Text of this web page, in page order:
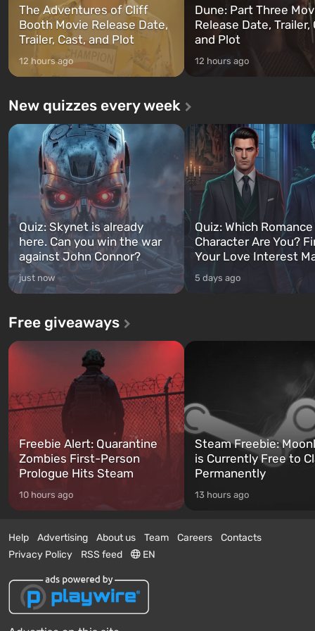
The Adventures of Cliff
Booth Movie Release Date,
Trailer, Cast, and Plot
12 hours ago
Dune: Part Three
Release Date, Trailer,
and Plot
12 hours ago
New quizzes every week
Quiz: Skynet is already
here. Can you win the war
against John Connor?
just now
Quiz: Which
Character Are You?
Your Love Interest
5 days ago
Free giveaways
Freebie Alert: Quarantine
Zombies First-Person
Prologue Hits Steam
10 hours ago
Steam Freebie:
is Currently Free to
Permanently
13 hours ago
Help Advertising About us Team Careers
Contacts
Privacy Policy
RSS feed EN